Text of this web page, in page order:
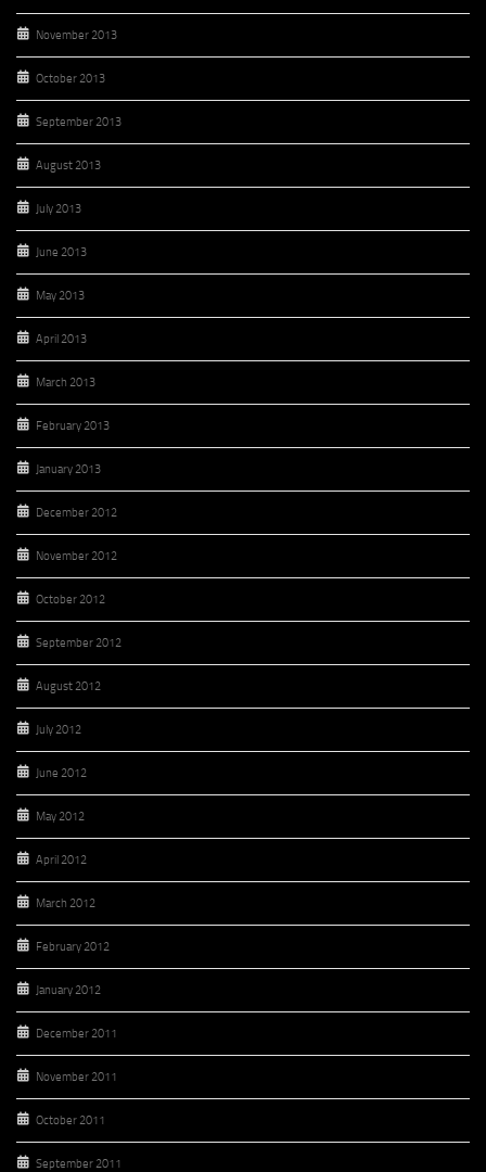
November 2013
October 2013
September 2013
August 2013
July 2013
June 2013
May 2013
April 2013
March 2013
February 2013
January 2013
December 2012
November 2012
October 2012
September 2012
August 2012
July 2012
June 2012
May 2012
April 2012
March 2012
February 2012
January 2012
December 2011
November 2011
October 2011
September 2011